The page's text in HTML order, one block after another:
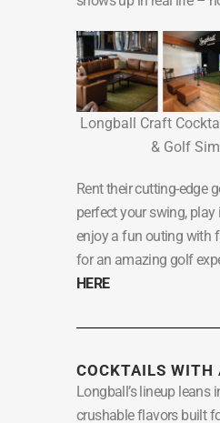
Longball Craft
& Golf
Rent their cutting-edge
perfect your swing, play
enjoy a fun outing with
for an amazing golf
HERE
COCKTAILS WITH
Longball’s lineup leans
crushable flavors built